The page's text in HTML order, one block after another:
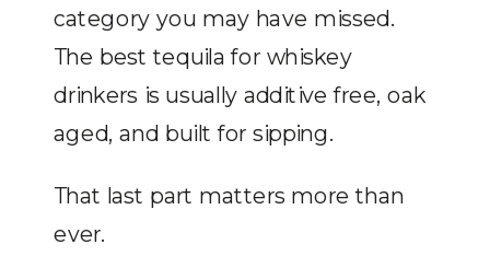
category you may have missed.
The best tequila for whiskey
drinkers is usually additive free, oak
aged, and built for sipping.
That last part matters more than
ever.